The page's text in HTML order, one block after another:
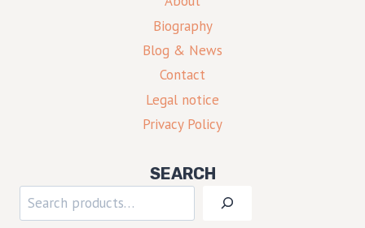
Biography
Blog & News
Contact
Legal notice
Privacy Policy
SEARCH